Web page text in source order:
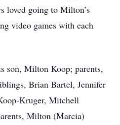
loved going to Milton’s
video games with each
son, Milton Koop; parents,
Brian Bartel, Jennifer
Kruger, Mitchell
Milton (Marcia)